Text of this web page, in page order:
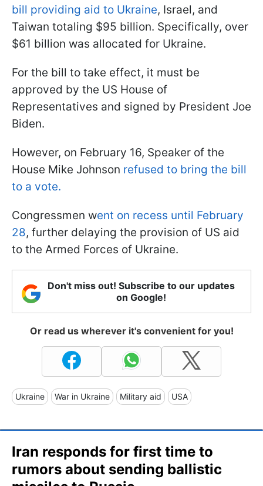
bill providing aid to Ukraine, Israel, and
Taiwan totaling $95 billion. Specifically, over
$61 billion was allocated for Ukraine.
For the bill to take effect, it must be
approved by the US House of
Representatives and signed by President Joe
Biden.
However, on February 16, Speaker of the
House Mike Johnson refused to bring the bill
to a vote.
Congressmen went on recess until February
28, further delaying the provision of US aid
to the Armed Forces of Ukraine.
Don't miss out! Subscribe to our updates
on Google!
Or read us wherever it's convenient for you!
Ukraine War in Ukraine Military aid USA
Iran responds for first time to
rumors about sending ballistic